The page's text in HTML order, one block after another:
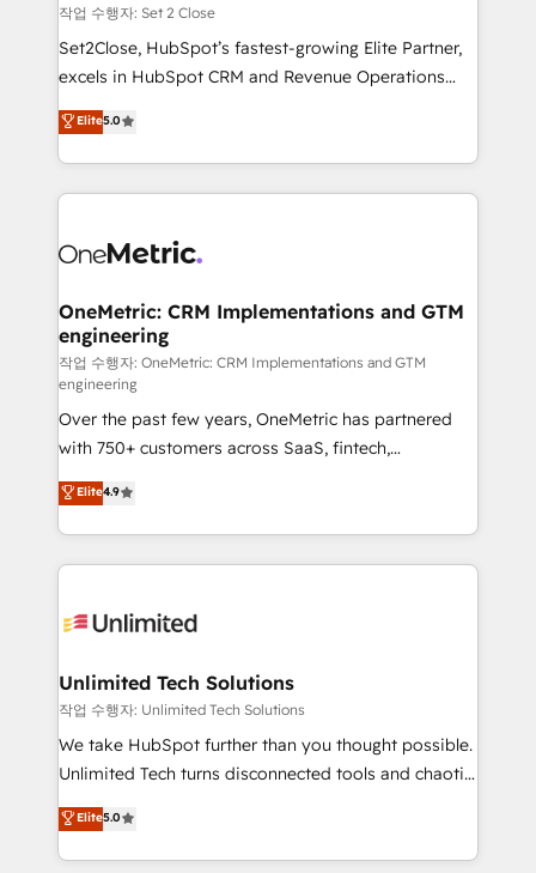
decidir, y HubSpot por fin rinda de verdad. Lo
hacemos paso a paso, sin frenar tu operación, con la
adopción que todos buscan y pocos logran. No es
implementaciones en LATAM. Imaginá HubSpot
mostrándote dónde está tu próxima venta, no solo
consecutivas, una tras otra.
작업 수행자: Set 2 Close
Set2Close, HubSpot’s fastest-growing Elite Partner,
excels in HubSpot CRM and Revenue Operations
(RevOps) services to boost B2B sales and growth.
As a top HubSpot Elite Partner, we specialize in
custom HubSpot CRM solutions. Our experts design,
implement, and optimize systems to enhance user
marketing, and service teams. From setup to
management, and speed up deal closures. With 500+
projects completed, our Agile approach ensures your
HubSpot CRM drives measurable results. Our
RevOps services align your sales, marketing, and
customer success teams for peak performance. We
optimize the revenue lifecycle—lead generation to
retention—by refining processes and eliminating
inefficiencies. Using HubSpot tools and data-driven
strategies, we create scalable solutions that
maximize profitability and adapt to your goals.
Elite5.0
OneMetric: CRM Implementations and GTM
engineering
작업 수행자: OneMetric: CRM Implementations and GTM
engineering
Over the past few years, OneMetric has partnered
with 750+ customers across SaaS, fintech,
healthcare, real estate, and other industries. With
150+ HubSpot-certified experts, we deliver scalable
solutions to complex GTM and RevOps challenges.
Our Expertise 🔹 Onboarding & Implementation:
tailored to your GTM motion. 🔹 Migrations:
from other CRMs to HubSpot without data loss or
downtime. 🔹 RevOps Strategy: Align teams,
processes, and data to drive revenue efficiency. 🔹
Integrations: Connect HubSpot with your tech stack
tailored apps, workflows, and configurations. We are
SOC 2 Type II and ISO 27001 certified, reinforcing
Elite4.9
Unlimited Tech Solutions
작업 수행자: Unlimited Tech Solutions
We take HubSpot further than you thought possible.
Unlimited Tech turns disconnected tools and chaotic
processes into a seamless, high-performing revenue
engine. We combine RevOps strategy with deep
technical execution to help teams scale faster—with
Elite5.0